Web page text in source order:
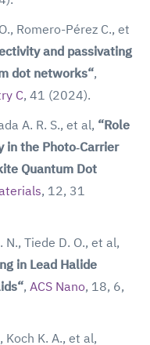
Romero-Pérez C., et
and passivating
dot networks“,
C, 41 (2024).
A. R. S., et al, “Role
the Photo‐Carrier
Quantum Dot
, 12, 31
N., Tiede D. O., et al,
in Lead Halide
, ACS Nano, 18, 6,
Koch K. A., et al,